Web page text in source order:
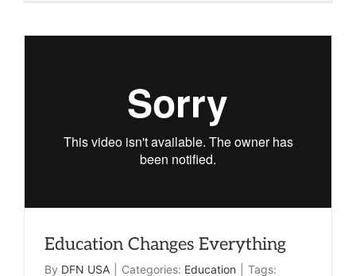
Education Changes Everything
By DFN USA Categories: Education Tags: